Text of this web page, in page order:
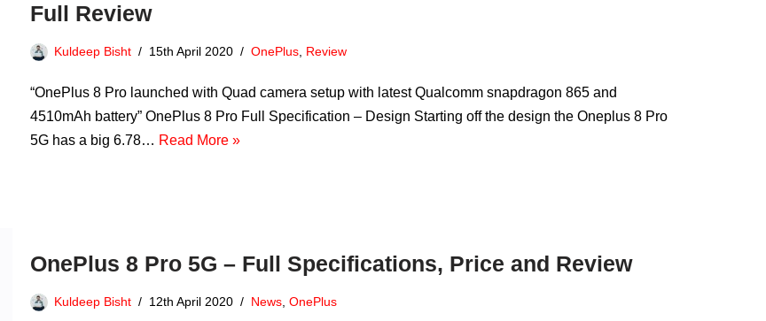
Full Review
Kuldeep Bisht 15th April 2020 OnePlus, Review
“OnePlus 8 Pro launched with Quad camera setup with latest Qualcomm snapdragon 865 and
4510mAh battery” OnePlus 8 Pro Full Specification – Design Starting off the design the Oneplus 8 Pro
5G has a big 6.78… Read More »
OnePlus 8 Pro 5G – Full Specifications, Price and Review
Kuldeep Bisht 12th April 2020 News, OnePlus